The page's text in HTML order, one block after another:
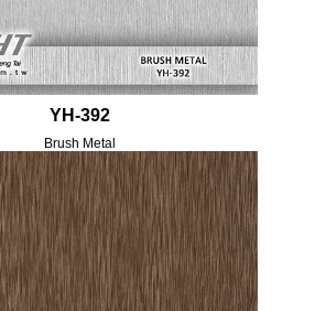
YH-392
Brush Metal